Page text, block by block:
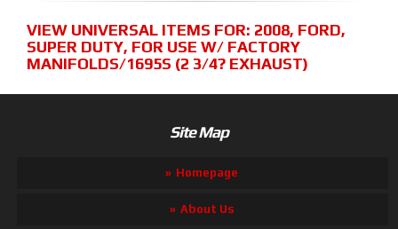
VIEW UNIVERSAL ITEMS FOR: 2008, FORD,
SUPER DUTY, FOR USE W/ FACTORY
MANIFOLDS/1695S (2 3/4? EXHAUST)
Site Map
Homepage
About Us